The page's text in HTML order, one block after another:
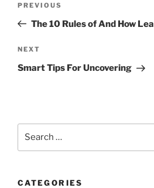
Previous
Post
PREVIOUS
The 10 Rules of And How
Next
Post
NEXT
Smart Tips For Uncovering
CATEGORIES